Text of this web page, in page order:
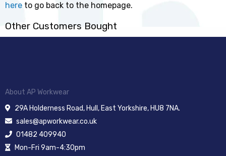
here to go back to the homepage.
Other Customers Bought
About AP Workwear
29A Holderness Road, Hull, East Yorkshire, HU8 7NA.
sales@apworkwear.co.uk
01482 409940
Mon-Fri 9am-4:30pm